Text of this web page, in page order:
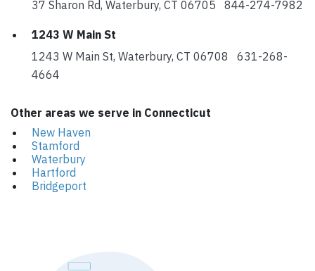
37 Sharon Rd, Waterbury, CT 06705 844-274-7982
1243 W Main St
1243 W Main St, Waterbury, CT 06708 631-268-
4664
Other areas we serve in Connecticut
New Haven
Stamford
Waterbury
Hartford
Bridgeport